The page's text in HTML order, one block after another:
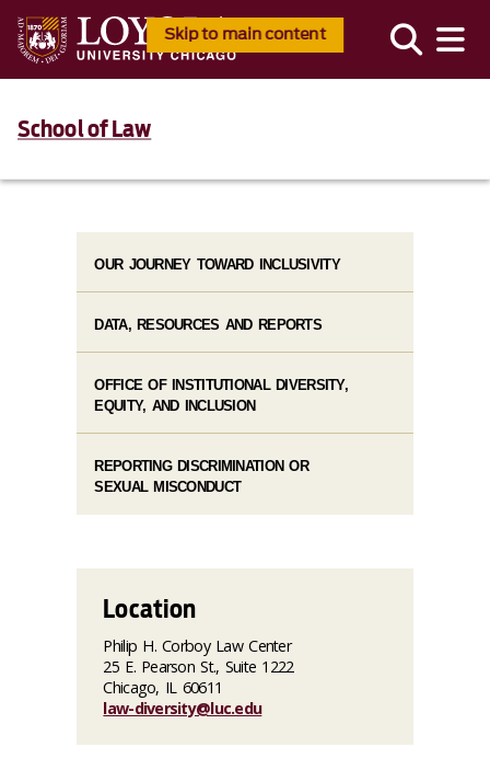
Skip to main content
School of Law
OUR JOURNEY TOWARD INCLUSIVITY
DATA, RESOURCES AND REPORTS
OFFICE OF INSTITUTIONAL DIVERSITY,
EQUITY, AND INCLUSION
REPORTING DISCRIMINATION OR
SEXUAL MISCONDUCT
Location
Philip H. Corboy Law Center
25 E. Pearson St., Suite 1222
Chicago, IL 60611
law-diversity@luc.edu